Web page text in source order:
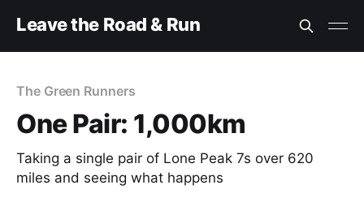
Leave the Road & Run
The Green Runners
One Pair: 1,000km
Taking a single pair of Lone Peak 7s over 620
miles and seeing what happens